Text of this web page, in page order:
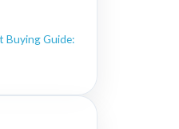
Buying Guide: